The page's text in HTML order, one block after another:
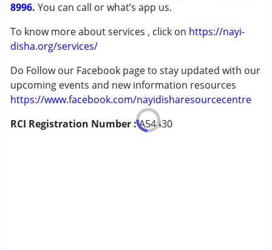
8996. You can call or what’s app us.
To know more about services , click on https://nayi-
disha.org/services/
Do Follow our Facebook page to stay updated with our
upcoming events and new information resources
https://www.facebook.com/nayidisharesourcecentre
RCI Registration Number :A54430
Learning Disabilities (LD)
Sensory Processing Disorder (SPD)
Undiagnosed
Age Group :0 - 5 years ,6 - 12 years ,13 - 17 years